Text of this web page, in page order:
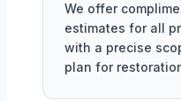
We offer
estimates for all
with a precise
plan for